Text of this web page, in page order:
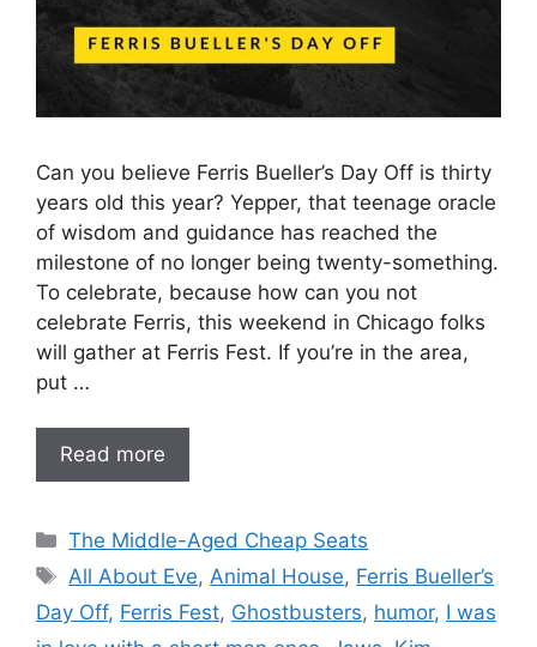
Can you believe Ferris Bueller’s Day Off is thirty
years old this year? Yepper, that teenage oracle
of wisdom and guidance has reached the
milestone of no longer being twenty-something.
To celebrate, because how can you not
celebrate Ferris, this weekend in Chicago folks
will gather at Ferris Fest. If you’re in the area,
put …
Read more
Categories
The Middle-Aged Cheap Seats
Tags
All About Eve,Animal House, Ferris Bueller’s
Day Off, Ferris Fest, Ghostbusters, humor, I was